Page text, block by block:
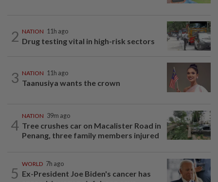
2 NATION 11h ago
Drug testing vital in high-risk sectors
3 NATION 11h ago
Taanusiya wants the crown
4
NATION 39m ago
Tree crushes car on Macalister Road in
Penang, three family members injured
5
WORLD 7h ago
Ex-President Joe Biden's cancer has